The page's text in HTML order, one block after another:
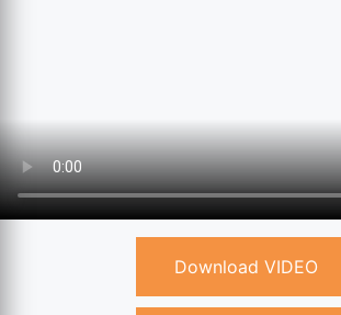
Download VIDEO